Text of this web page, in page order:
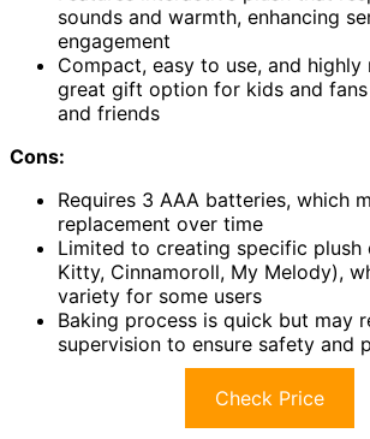
sounds and warmth, enhancing
engagement
Compact, easy to use, and
great gift option for kids and
and friends
Cons:
Requires 3 AAA batteries, which
replacement over time
Limited to creating specific plush
Kitty, Cinnamoroll, My Melody),
variety for some users
Baking process is quick but may
supervision to ensure safety and
Check Price